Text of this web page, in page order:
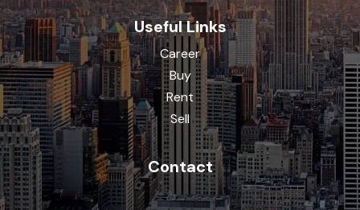
Useful Links
Career
Buy
Rent
Sell
Contact